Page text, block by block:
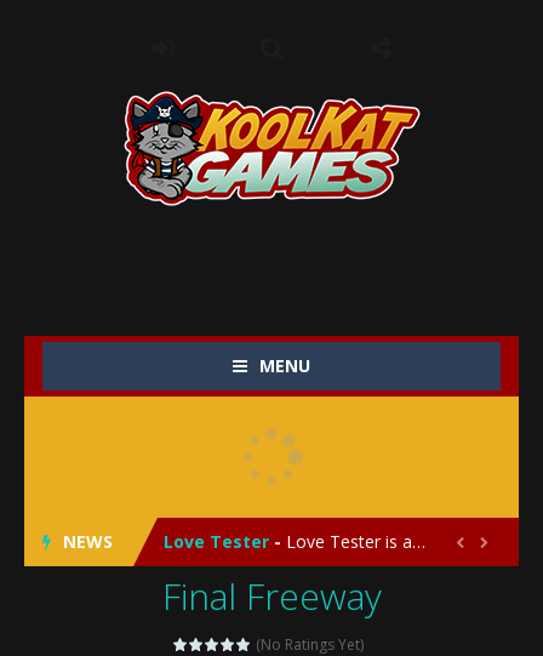
MENU
NEWS
My Baby Unicorn 2
Save the Princess
Love Tester - Love Tester is a lighthearted and entertaining game that lets players explore the mysteries of love and compatibility in...
Emergency Surgery-Emergency Surgery is an exciting and immersive medical simulation game that puts players in the role of a skilled surgeon...
Fashion Doll Diversity Salon
 
Final Freeway
(No Ratings Yet)